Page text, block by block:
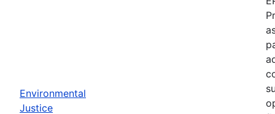
Environmental
Justice